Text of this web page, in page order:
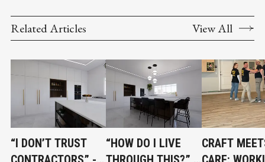
Related Articles View All
“I DON’T TRUST
“HOW DO I LIVE
CRAFT